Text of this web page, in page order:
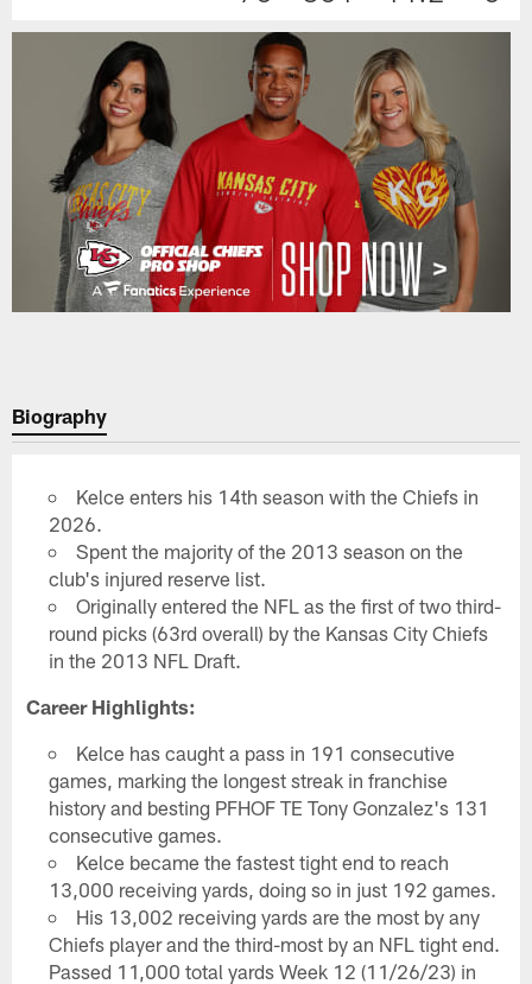
Biography
Kelce enters his 14th season with the Chiefs in
2026.
Spent the majority of the 2013 season on the
club's injured reserve list.
Originally entered the NFL as the first of two third-
round picks (63rd overall) by the Kansas City Chiefs
in the 2013 NFL Draft.
Career Highlights:
Kelce has caught a pass in 191 consecutive
games, marking the longest streak in franchise
history and besting PFHOF TE Tony Gonzalez's 131
consecutive games.
Kelce became the fastest tight end to reach
13,000 receiving yards, doing so in just 192 games.
His 13,002 receiving yards are the most by any
Chiefs player and the third-most by an NFL tight end.
Passed 11,000 total yards Week 12 (11/26/23) in